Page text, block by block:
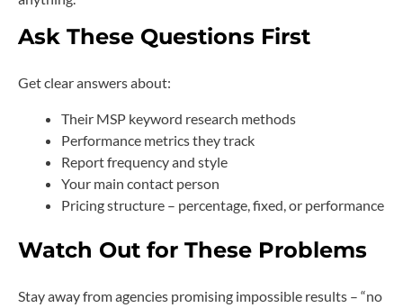
Ask These Questions First
Get clear answers about:
Their MSP keyword research methods
Performance metrics they track
Report frequency and style
Your main contact person
Pricing structure – percentage, fixed, or performance
Watch Out for These Problems
Stay away from agencies promising impossible results – “no